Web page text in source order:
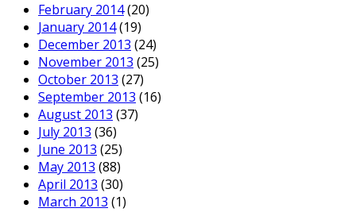
February 2014(20)
January 2014(19)
December 2013 (24)
November 2013 (25)
October 2013 (27)
September 2013 (16)
August 2013 (37)
July 2013 (36)
June 2013 (25)
May 2013 (88)
April 2013 (30)
March 2013 (1)